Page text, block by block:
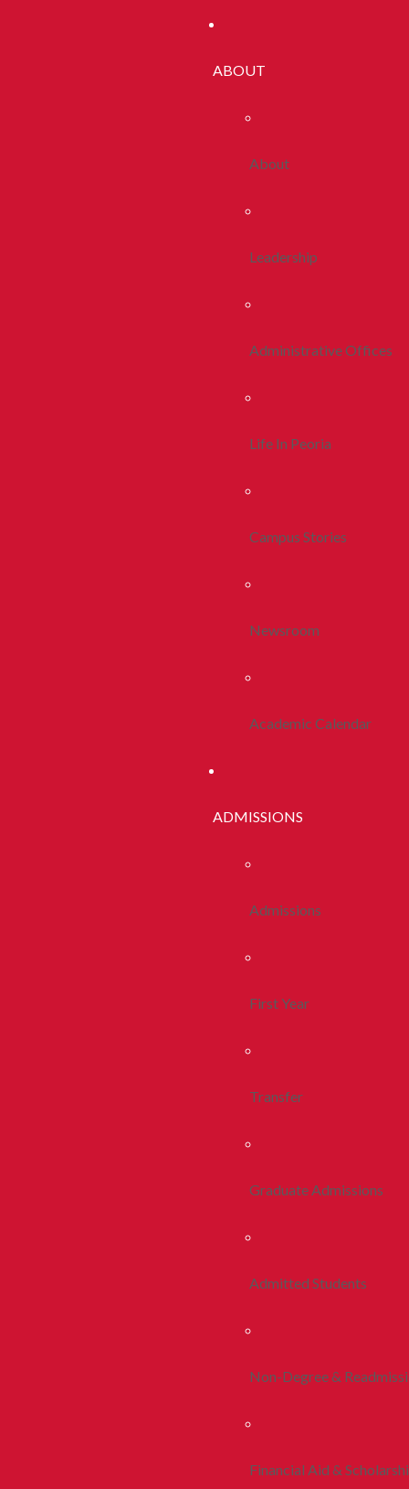
ABOUT
About
Leadership
Administrative Offices
Life In Peoria
Campus Stories
Newsroom
Academic Calendar
ADMISSIONS
Admissions
First Year
Transfer
Graduate Admissions
Admitted Students
Non-Degree &
Financial Aid &